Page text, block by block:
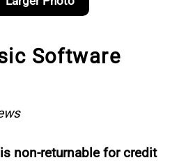
Software
non-returnable for credit